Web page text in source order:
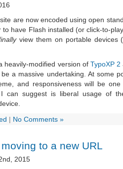
are now encoded using open
have Flash installed (or click-to-
view them on portable devices
heavily-modified version of TypoXP 2
be a massive undertaking. At some
and responsiveness will be
can suggest is liberal usage of
| No Comments »
to a new URL
2015